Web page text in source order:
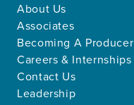
About Us
Associates
Becoming A Producer
Careers & Internships
Contact Us
Leadership